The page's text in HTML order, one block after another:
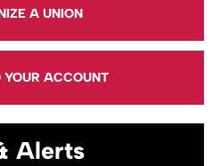
A UNION
YOUR ACCOUNT
Alerts